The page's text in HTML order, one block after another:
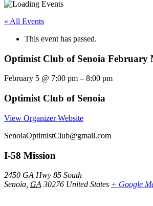
« All Events
This event has passed.
Optimist Club of Senoia February
February 5 @ 7:00 pm – 8:00 pm
Optimist Club of Senoia
View Organizer Website
SenoiaOptimistClub@gmail.com
I-58 Mission
2450 GA Hwy 85 South
Senoia GA 30276 United States + Google